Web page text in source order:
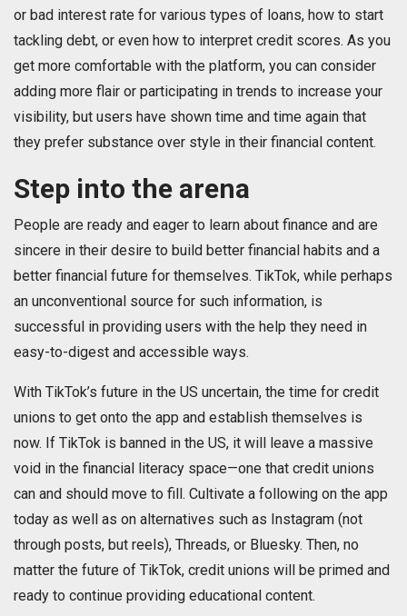
or bad interest rate for various types of loans, how to start
tackling debt, or even how to interpret credit scores. As you
get more comfortable with the platform, you can consider
adding more flair or participating in trends to increase your
visibility, but users have shown time and time again that
they prefer substance over style in their financial content.
Step into the arena
People are ready and eager to learn about finance and are
sincere in their desire to build better financial habits and a
better financial future for themselves. TikTok, while perhaps
an unconventional source for such information, is
successful in providing users with the help they need in
easy-to-digest and accessible ways.
With TikTok’s future in the US uncertain, the time for credit
unions to get onto the app and establish themselves is
now. If TikTok is banned in the US, it will leave a massive
void in the financial literacy space—one that credit unions
can and should move to fill. Cultivate a following on the app
today as well as on alternatives such as Instagram (not
through posts, but reels), Threads, or Bluesky. Then, no
matter the future of TikTok, credit unions will be primed and
ready to continue providing educational content.